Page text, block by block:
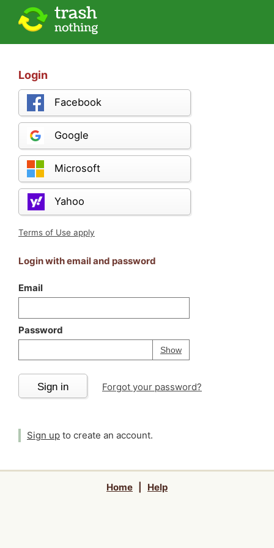
Login
Facebook
Google
Microsoft
Yahoo
Terms of Use apply
Login with email and password
Email
Password
ShowPassword
Your password is
Sign in Forgot your password?
Sign up to create an account.
Home Help